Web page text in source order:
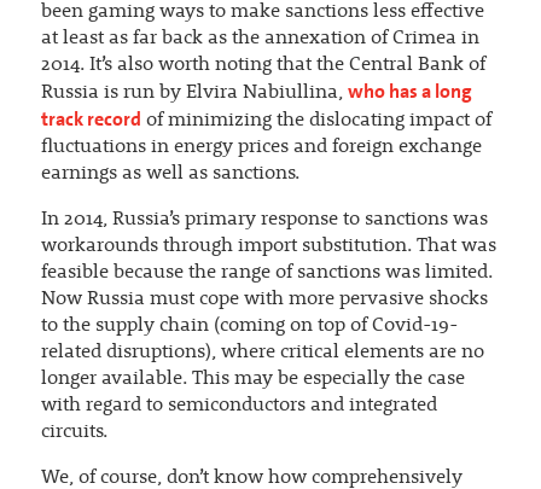
been gaming ways to make sanctions less effective
at least as far back as the annexation of Crimea in
2014. It’s also worth noting that the Central Bank of
Russia is run by Elvira Nabiullina, who has a long
track record of minimizing the dislocating impact of
fluctuations in energy prices and foreign exchange
earnings as well as sanctions.
In 2014, Russia’s primary response to sanctions was
workarounds through import substitution. That was
feasible because the range of sanctions was limited.
Now Russia must cope with more pervasive shocks
to the supply chain (coming on top of Covid-19-
related disruptions), where critical elements are no
longer available. This may be especially the case
with regard to semiconductors and integrated
circuits.
We, of course, don’t know how comprehensively